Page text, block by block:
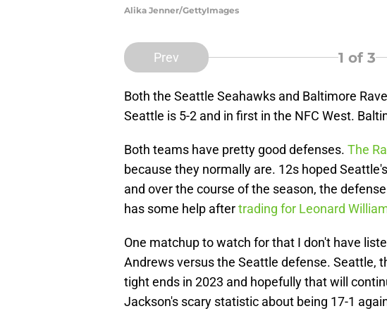
Alika Jenner/GettyImages
Prev 1 of 3
Both the Seattle Seahawks and Baltimore
Seattle is 5-2 and in first in the NFC West.
Both teams have pretty good defenses. The
because they normally are. 12s hoped
and over the course of the season, the
has some help aftertrading for Leonard
One matchup to watch for that I don't have
Andrews versus the Seattle defense. Seattle,
tight ends in 2023 and hopefully that will
Jackson's scary statistic about being 17-1